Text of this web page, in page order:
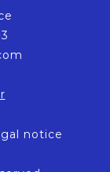
notice